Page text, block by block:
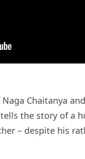
Chaitanya
tells the story of a
– despite his